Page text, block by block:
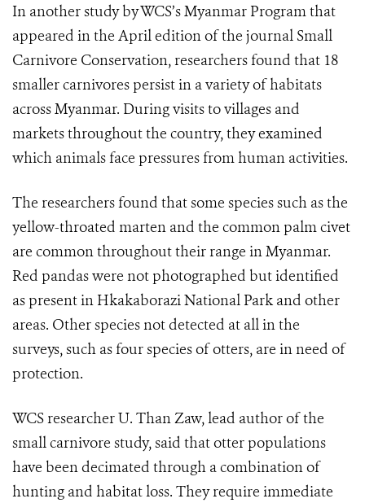
In another study by WCS’s Myanmar Program that
appeared in the April edition of the journal Small
Carnivore Conservation, researchers found that 18
smaller carnivores persist in a variety of habitats
across Myanmar. During visits to villages and
markets throughout the country, they examined
which animals face pressures from human activities.
The researchers found that some species such as the
yellow-throated marten and the common palm civet
are common throughout their range in Myanmar.
Red pandas were not photographed but identified
as present in Hkakaborazi National Park and other
areas. Other species not detected at all in the
surveys, such as four species of otters, are in need of
protection.
WCS researcher U. Than Zaw, lead author of the
small carnivore study, said that otter populations
have been decimated through a combination of
hunting and habitat loss. They require immediate